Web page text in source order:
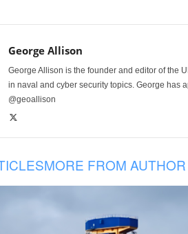
George Allison
George Allison is the founder and editor of the
in naval and cyber security topics. George has
@geoallison
MORE FROM AUTHOR